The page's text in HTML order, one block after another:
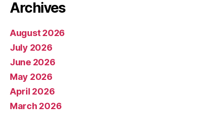
Archives
August 2026
July 2026
June 2026
May 2026
April 2026
March 2026